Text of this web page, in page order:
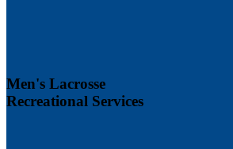
Men's Lacrosse
Recreational Services